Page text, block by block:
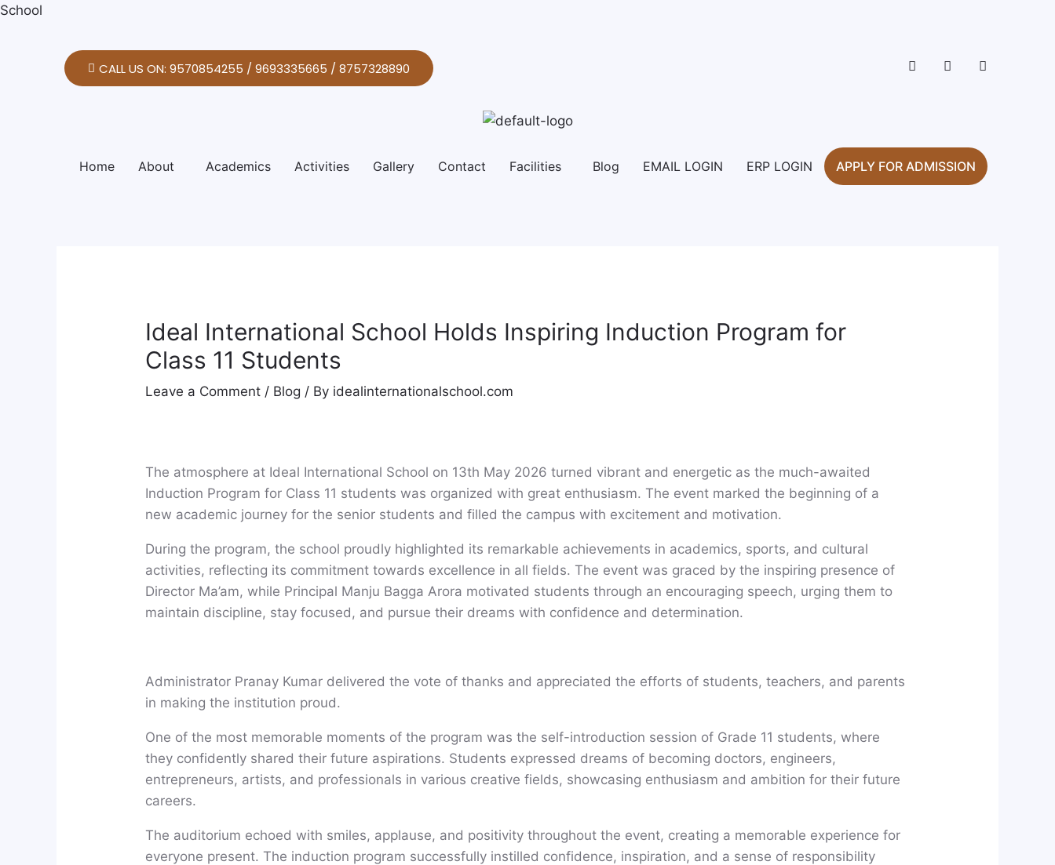
Skip
School
CALL US ON: 9570854255 / 9693335665 / 8757328890
Home About Academics Activities Gallery Contact Facilities Blog EMAIL LOGIN ERP LOGIN APPLY FOR ADMISSION
Ideal International School Holds Inspiring Induction Program for
Class 11 Students
Leave a Comment / Blog / By idealinternationalschool.com
The atmosphere at Ideal International School on 13th May 2026 turned vibrant and energetic as the much-awaited
Induction Program for Class 11 students was organized with great enthusiasm. The event marked the beginning of a
new academic journey for the senior students and filled the campus with excitement and motivation.
During the program, the school proudly highlighted its remarkable achievements in academics, sports, and cultural
activities, reflecting its commitment towards excellence in all fields. The event was graced by the inspiring presence of
Director Ma’am, while Principal Manju Bagga Arora motivated students through an encouraging speech, urging them to
maintain discipline, stay focused, and pursue their dreams with confidence and determination.
Administrator Pranay Kumar delivered the vote of thanks and appreciated the efforts of students, teachers, and parents
in making the institution proud.
One of the most memorable moments of the program was the self-introduction session of Grade 11 students, where
they confidently shared their future aspirations. Students expressed dreams of becoming doctors, engineers,
entrepreneurs, artists, and professionals in various creative fields, showcasing enthusiasm and ambition for their future
careers.
The auditorium echoed with smiles, applause, and positivity throughout the event, creating a memorable experience for
everyone present. The induction program successfully instilled confidence, inspiration, and a sense of responsibility